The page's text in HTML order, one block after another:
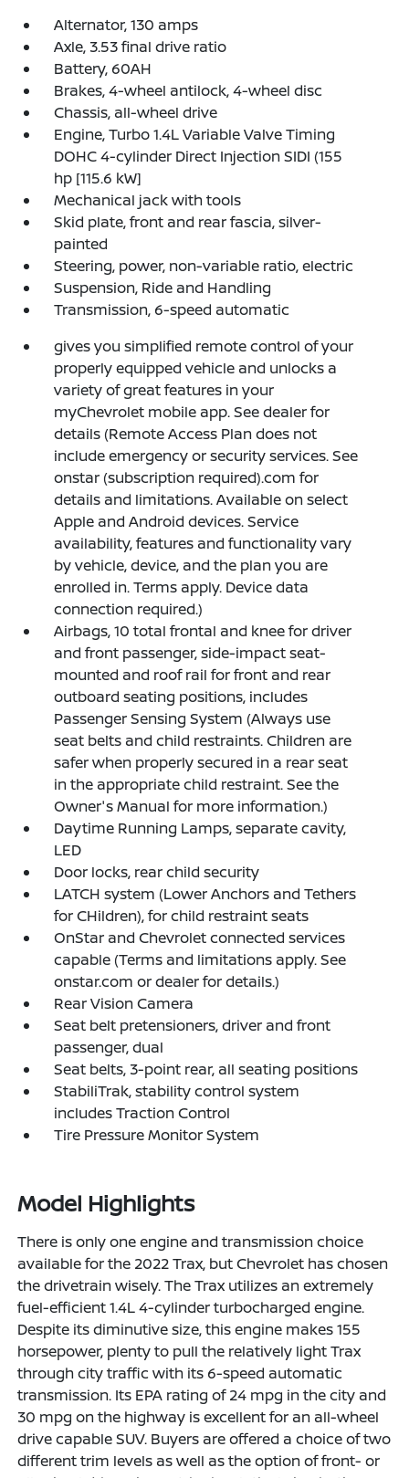
Alternator, 130 amps
Axle, 3.53 final drive ratio
Battery, 60AH
Brakes, 4-wheel antilock, 4-wheel disc
Chassis, all-wheel drive
Engine, Turbo 1.4L Variable Valve Timing
DOHC 4-cylinder Direct Injection SIDI (155
hp [115.6 kW]
Mechanical jack with tools
Skid plate, front and rear fascia, silver-
painted
Steering, power, non-variable ratio, electric
Suspension, Ride and Handling
Transmission, 6-speed automatic
gives you simplified remote control of your
properly equipped vehicle and unlocks a
variety of great features in your
myChevrolet mobile app. See dealer for
details (Remote Access Plan does not
include emergency or security services. See
onstar (subscription required).com for
details and limitations. Available on select
Apple and Android devices. Service
availability, features and functionality vary
by vehicle, device, and the plan you are
enrolled in. Terms apply. Device data
connection required.)
Airbags, 10 total frontal and knee for driver
and front passenger, side-impact seat-
mounted and roof rail for front and rear
outboard seating positions, includes
Passenger Sensing System (Always use
seat belts and child restraints. Children are
safer when properly secured in a rear seat
in the appropriate child restraint. See the
Owner's Manual for more information.)
Daytime Running Lamps, separate cavity,
LED
Door locks, rear child security
LATCH system (Lower Anchors and Tethers
for CHildren), for child restraint seats
OnStar and Chevrolet connected services
capable (Terms and limitations apply. See
onstar.com or dealer for details.)
Rear Vision Camera
Seat belt pretensioners, driver and front
passenger, dual
Seat belts, 3-point rear, all seating positions
StabiliTrak, stability control system
includes Traction Control
Tire Pressure Monitor System
Model Highlights
There is only one engine and transmission choice
available for the 2022 Trax, but Chevrolet has chosen
the drivetrain wisely. The Trax utilizes an extremely
fuel-efficient 1.4L 4-cylinder turbocharged engine.
Despite its diminutive size, this engine makes 155
horsepower, plenty to pull the relatively light Trax
through city traffic with its 6-speed automatic
transmission. Its EPA rating of 24 mpg in the city and
30 mpg on the highway is excellent for an all-wheel
drive capable SUV. Buyers are offered a choice of two
different trim levels as well as the option of front- or